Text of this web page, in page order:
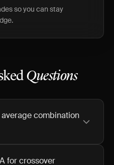
so you can stay
Questions
combination
for crossover